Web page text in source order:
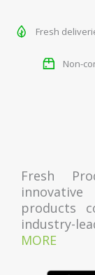
Fresh
Non-
Fresh
products
industry-
MORE